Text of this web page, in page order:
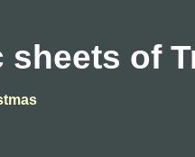
sheets of